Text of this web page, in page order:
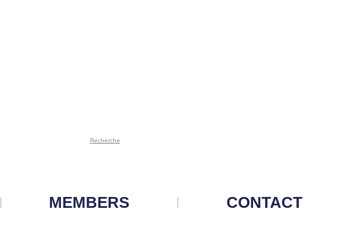
Recherche
MEMBERS CONTACT